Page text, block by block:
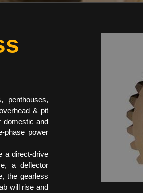
penthouses,
& pit
domestic and
phase power
a direct-drive
a deflector
the gearless
will rise and